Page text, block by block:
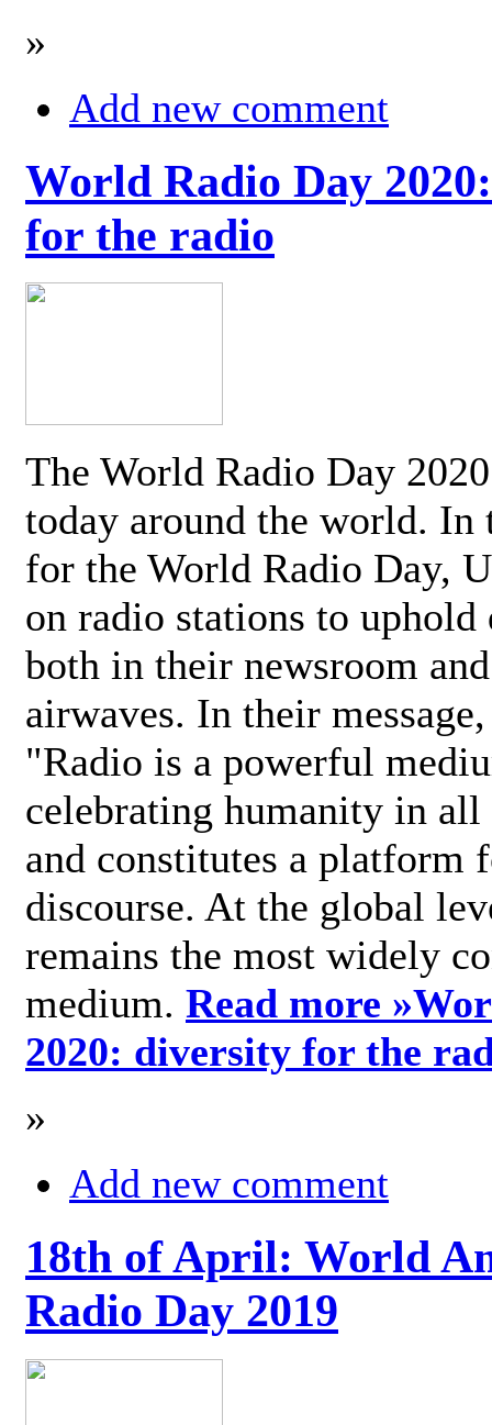
»
Add new comment
World Radio Day
for the radio
The World Radio Day
today around the world. In
for the World Radio Day,
on radio stations to
both in their newsroom
airwaves. In their
"Radio is a powerful
celebrating humanity in
and constitutes a platform
discourse. At the global
remains the most widely
medium. Read more »
2020: diversity for the
»
Add new comment
18th of April: World
Radio Day 2019